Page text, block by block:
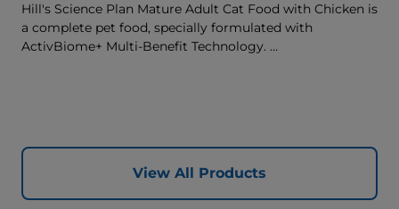
Hill's Science Plan Mature Adult Cat Food with Chicken is
a complete pet food, specially formulated with
ActivBiome+ Multi-Benefit Technology.
View All Products